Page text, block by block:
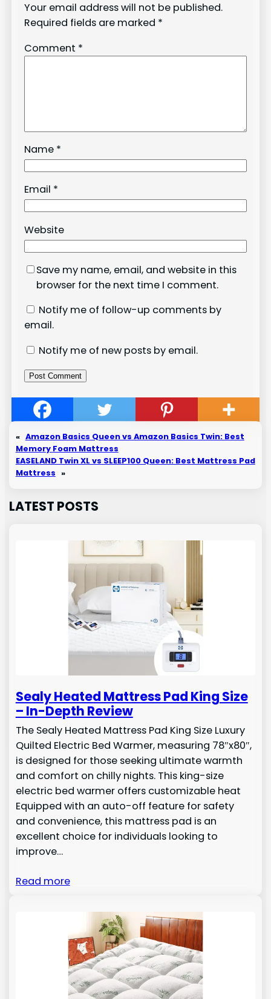
Your email address will not be published.
Required fields are marked *
Comment *
Name *
Email *
Website
Save my name, email, and website in this
browser for the next time I comment.
Notify me of follow-up comments by
email.
Notify me of new posts by email.
« Amazon Basics Queen vs Amazon Basics Twin: Best
Memory Foam Mattress
EASELAND Twin XL vs SLEEP100 Queen: Best Mattress Pad
Mattress »
LATEST POSTS
Sealy Heated Mattress Pad King Size
– In-Depth Review
The Sealy Heated Mattress Pad King Size Luxury
Quilted Electric Bed Warmer, measuring 78″x80″,
is designed for those seeking ultimate warmth
and comfort on chilly nights. This king-size
electric bed warmer offers customizable heat
Equipped with an auto-off feature for safety
and convenience, this mattress pad is an
excellent choice for individuals looking to
improve…
Read more